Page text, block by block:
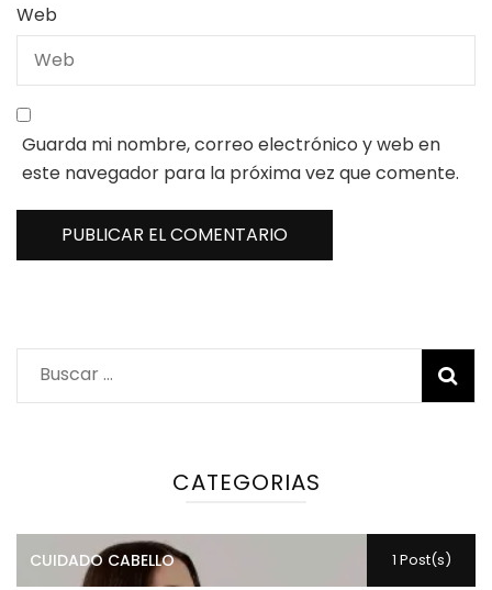
Web
Guarda mi nombre, correo electrónico y web en
este navegador para la próxima vez que comente.
Buscar:
CATEGORIAS
CUIDADO CABELLO 1 Post(s)